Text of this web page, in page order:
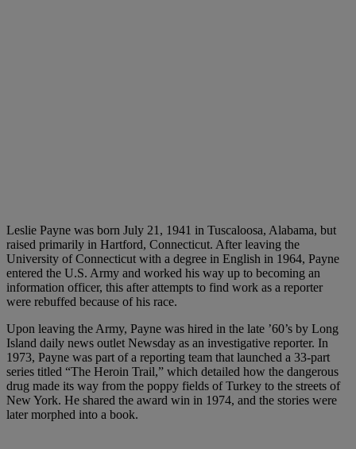
Leslie Payne was born July 21, 1941 in Tuscaloosa, Alabama, but
raised primarily in Hartford, Connecticut. After leaving the
University of Connecticut with a degree in English in 1964, Payne
entered the U.S. Army and worked his way up to becoming an
information officer, this after attempts to find work as a reporter
were rebuffed because of his race.
Upon leaving the Army, Payne was hired in the late ’60’s by Long
Island daily news outlet Newsday as an investigative reporter. In
1973, Payne was part of a reporting team that launched a 33-part
series titled “The Heroin Trail,” which detailed how the dangerous
drug made its way from the poppy fields of Turkey to the streets of
New York. He shared the award win in 1974, and the stories were
later morphed into a book.